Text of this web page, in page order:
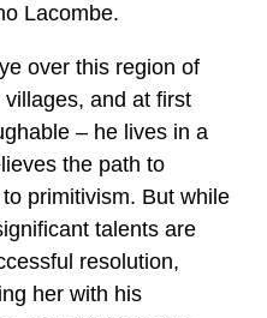
Lacombe.
over this region of
and at first
– he lives in a
the path to
primitivism. But while
talents are
resolution,
her with his